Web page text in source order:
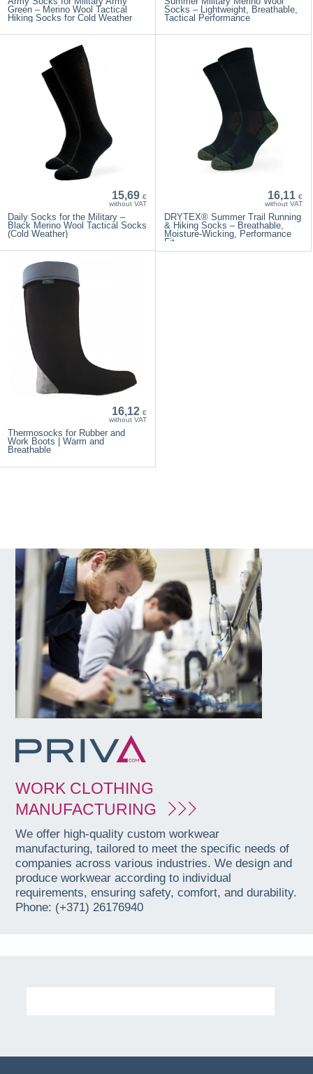
Green – Merino Wool Tactical
Hiking Socks for Cold Weather
Socks – Lightweight, Breathable,
Tactical Performance
15,69 €
without VAT
Daily Socks for the Military –
Black Merino Wool Tactical Socks
(Cold Weather)
16,11 €
without VAT
DRYTEX® Summer Trail Running
& Hiking Socks – Breathable,
Moisture-Wicking, Performance
Fit
16,12 €
without VAT
Thermosocks for Rubber and
Work Boots | Warm and
Breathable
WORK CLOTHING
MANUFACTURING
We offer high-quality custom workwear
manufacturing, tailored to meet the specific needs of
companies across various industries. We design and
produce workwear according to individual
requirements, ensuring safety, comfort, and durability.
Phone: (+371) 26176940